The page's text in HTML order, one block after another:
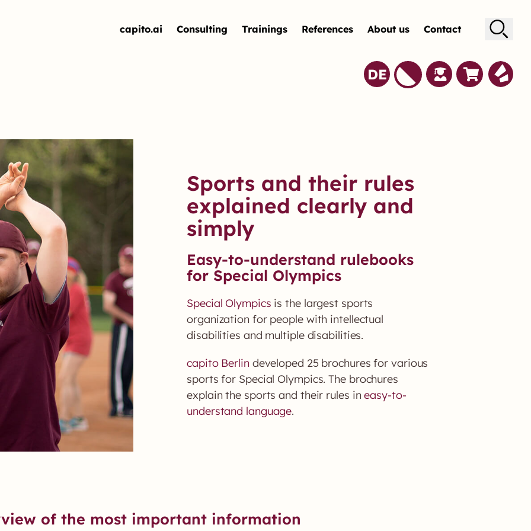
capito.ai Consulting Trainings References About us Contact
DE
Sports and their rules
explained clearly and
simply
Easy-to-understand rulebooks
for Special Olympics
Special Olympics is the largest sports
organization for people with intellectual
disabilities and multiple disabilities.
capito Berlindeveloped 25 brochures for various
sports for Special Olympics. The brochures
explain the sports and their rules ineasy-to-
understand language.
of the most important information